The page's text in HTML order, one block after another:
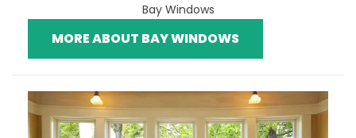
Bay Windows
MORE ABOUT BAY WINDOWS